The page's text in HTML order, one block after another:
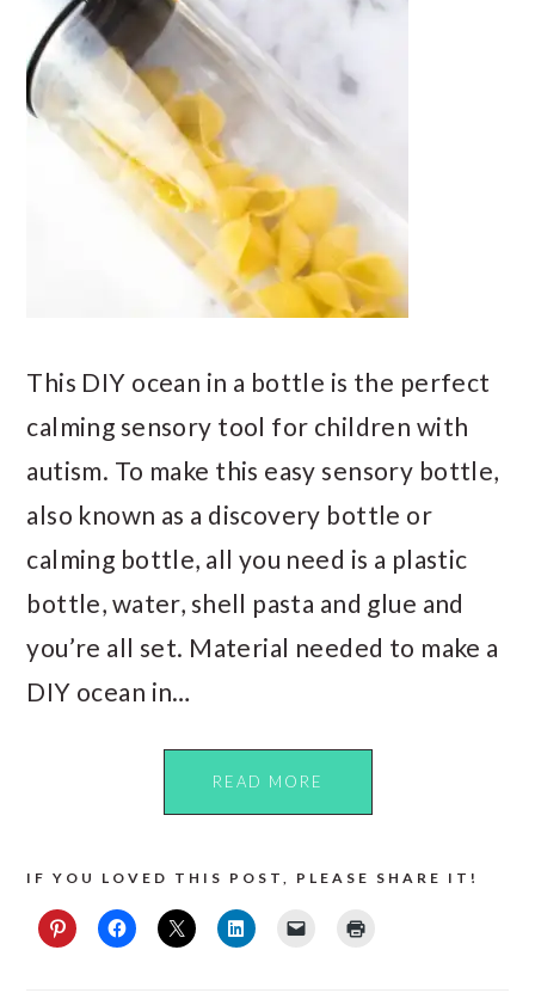
This DIY ocean in a bottle is the perfect
calming sensory tool for children with
autism. To make this easy sensory bottle,
also known as a discovery bottle or
calming bottle, all you need is a plastic
bottle, water, shell pasta and glue and
you’re all set. Material needed to make a
DIY ocean in…
READ MORE
IF YOU LOVED THIS POST, PLEASE SHARE IT!